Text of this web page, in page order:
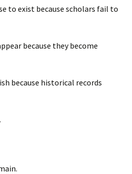
to exist because scholars fail to
because they become
because historical records